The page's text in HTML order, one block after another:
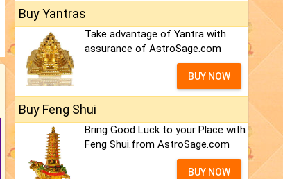
Buy Yantras
Take advantage of Yantra with
assurance of AstroSage.com
BUY NOW
Buy Feng Shui
Bring Good Luck to your Place with
Feng Shui.from AstroSage.com
BUY NOW